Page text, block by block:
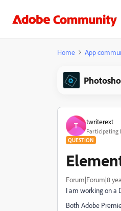
Home App
T twriterext
Participating
QUESTION
Forum|Forum|8
I am working on a
Both Adobe